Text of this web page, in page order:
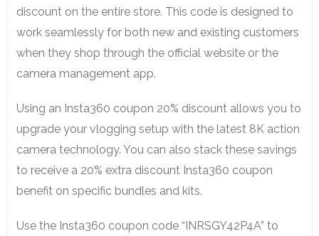
discount on the entire store. This code is designed to
work seamlessly for both new and existing customers
when they shop through the official website or the
camera management app.
Using an Insta360 coupon 20% discount allows you to
upgrade your vlogging setup with the latest 8K action
camera technology. You can also stack these savings
to receive a 20% extra discount Insta360 coupon
benefit on specific bundles and kits.
Use the Insta360 coupon code “INRSGY42P4A” to